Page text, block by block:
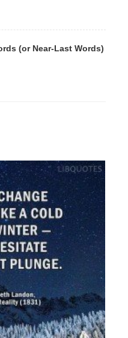
(or Near-Last Words)